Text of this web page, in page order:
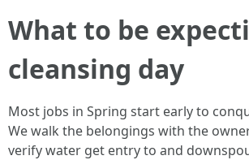
What to be
cleansing day
Most jobs in Spring start early to
We walk the belongings with the
verify water get entry to and